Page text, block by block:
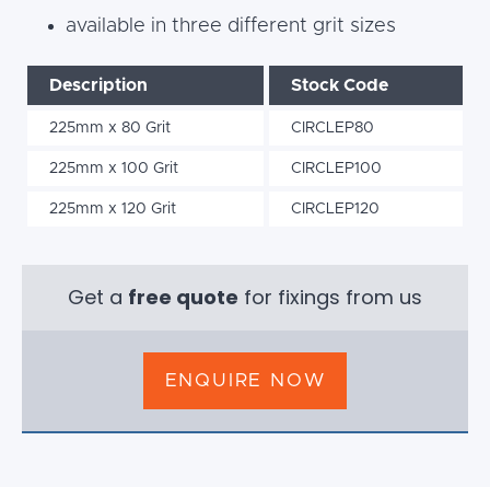
available in three different grit sizes
Description Stock Code
225mm x 80 Grit CIRCLEP80
225mm x 100 Grit CIRCLEP100
225mm x 120 Grit CIRCLEP120
Get a free quote for fixings from us
ENQUIRE NOW